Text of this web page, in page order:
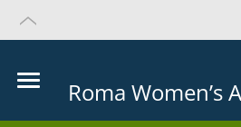
Roma Women’s